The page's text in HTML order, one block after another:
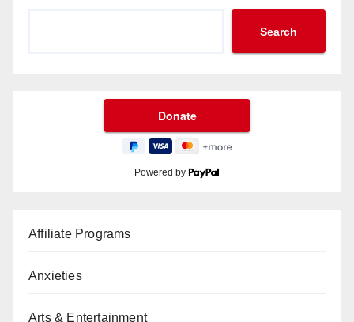
Search
Powered by
Affiliate Programs
Anxieties
Arts & Entertainment